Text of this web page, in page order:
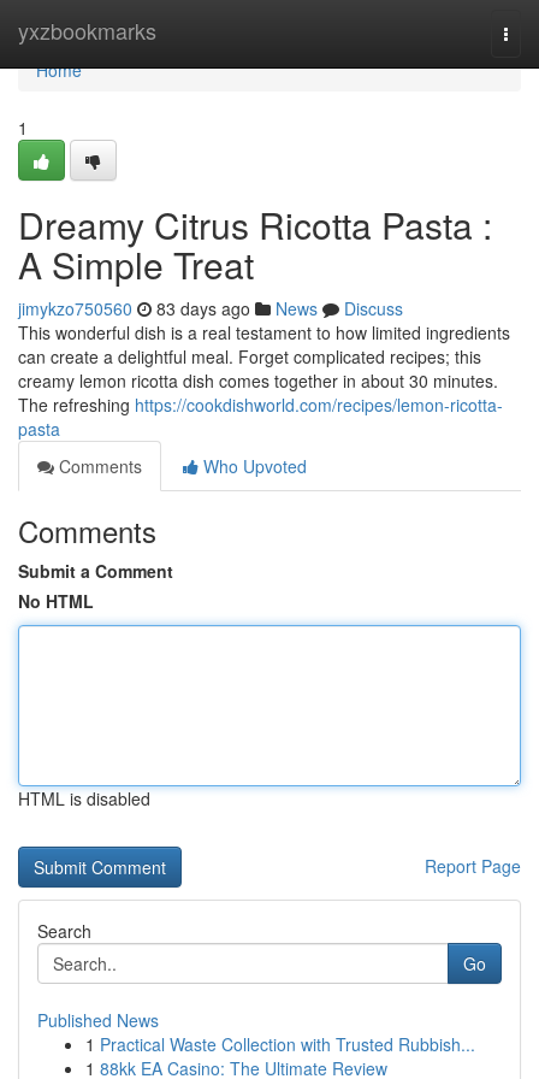
yxzbookmarks
Home
Home
1
Dreamy Citrus Ricotta Pasta :
A Simple Treat
jimykzo750560 83 days ago News
Discuss
This wonderful dish is a real testament to how limited ingredients
can create a delightful meal. Forget complicated recipes; this
creamy lemon ricotta dish comes together in about 30 minutes.
The refreshing https://cookdishworld.com/recipes/lemon-ricotta-
pasta
Comments
Who Upvoted
Comments
Submit a Comment
No HTML
HTML is disabled
Report Page
Search
Go
Published News
1 Practical Waste Collection with Trusted Rubbish...
1 88kk EA Casino: The Ultimate Review